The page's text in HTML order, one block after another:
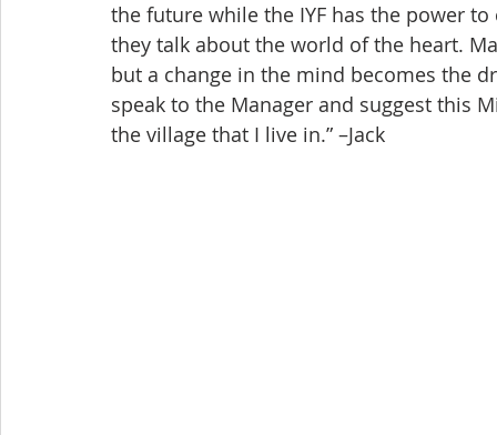
the future while the IYF has the power
they talk about the world of the heart.
but a change in the mind becomes the
speak to the Manager and suggest this
the village that I live in.” –Jack